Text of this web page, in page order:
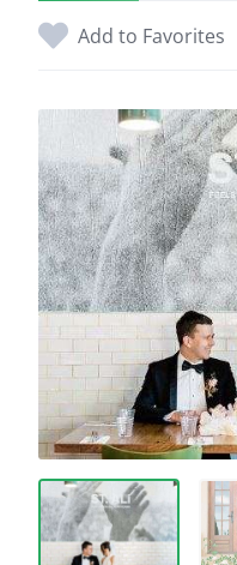
Add to Favorites